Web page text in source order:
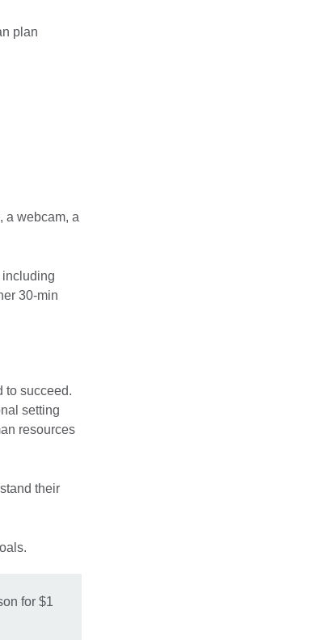
plan
a webcam, a
including
30-min
to succeed.
setting
resources
their
for $1